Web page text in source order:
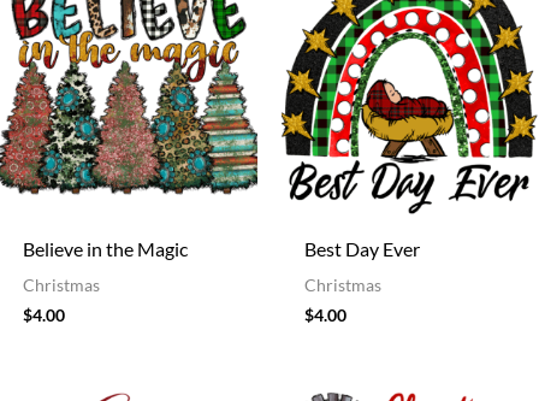
Believe in the Magic
Christmas
$4.00
Best Day Ever
Christmas
$4.00